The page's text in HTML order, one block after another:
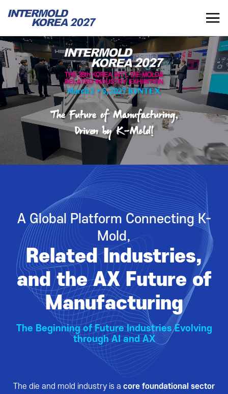
INTERMOLD KOREA 2027
KR
INTERMOLD KOREA
Overview
Exhibits
Show Report
EXHIBITOR
Overview for Exhibitor
Exhibition Application
Exhibition Operating Guide
Seminar
VISITOR
Overview for visitor
Pre-registration
Booth Lay-out
List of Exhibitor
Visitor Guide
Opening Ceremony
Business meeting
A Global Platform Connecting K-
Mold,
Related Industries,
and the AX Future of
Manufacturing
The Beginning of Future Industries Evolving
through AI and AX
The die and mold industry is a core foundational sector